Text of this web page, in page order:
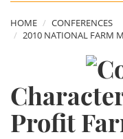
HOME
CONFERENCES
2010 NATIONAL FARM
Profit